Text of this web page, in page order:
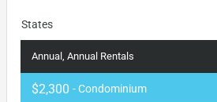
States
Annual, Annual Rentals
$2,300 - Condominium